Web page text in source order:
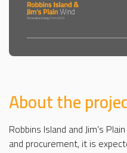
About the
Robbins Island and Jim’s
and procurement, it is